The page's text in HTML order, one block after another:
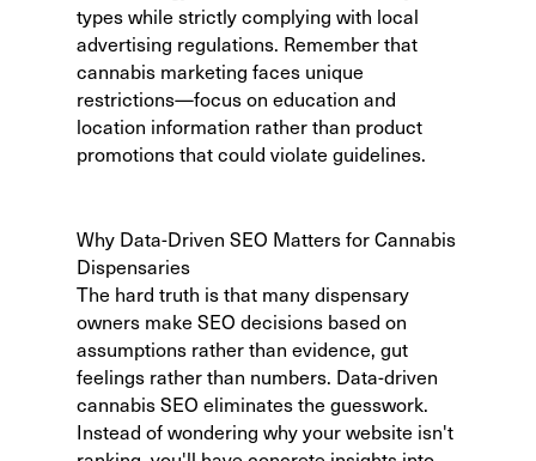
types while strictly complying with local
advertising regulations. Remember that
cannabis marketing faces unique
restrictions—focus on education and
location information rather than product
promotions that could violate guidelines.
Why Data-Driven SEO Matters for Cannabis
Dispensaries
The hard truth is that many dispensary
owners make SEO decisions based on
assumptions rather than evidence, gut
feelings rather than numbers. Data-driven
cannabis SEO eliminates the guesswork.
Instead of wondering why your website isn't